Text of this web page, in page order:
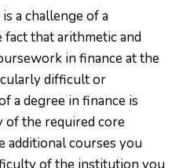
a challenge of a
that arithmetic and
in finance at the
difficult or
a degree in finance is
of the required core
additional courses you